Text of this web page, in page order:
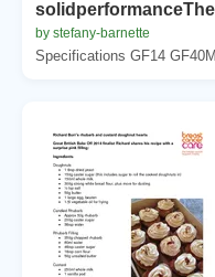
by stefany-barnette
Specifications GF14